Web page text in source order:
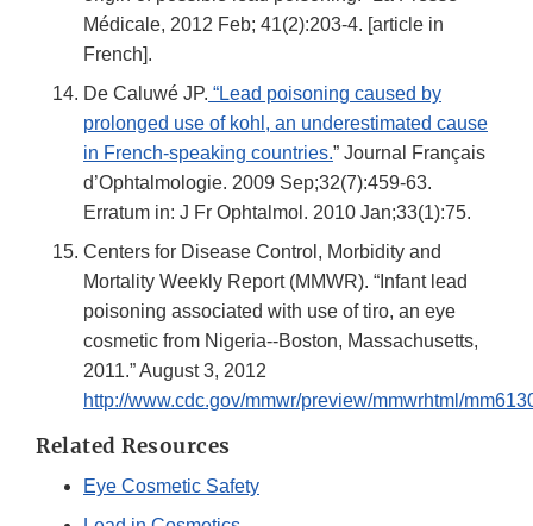
Médicale, 2012 Feb; 41(2):203-4. [article in
French].
De Caluwé JP. “Lead poisoning caused by
prolonged use of kohl, an underestimated cause
in French-speaking countries.” Journal Français
d’Ophtalmologie. 2009 Sep;32(7):459-63.
Erratum in: J Fr Ophtalmol. 2010 Jan;33(1):75.
Centers for Disease Control, Morbidity and
Mortality Weekly Report (MMWR). “Infant lead
poisoning associated with use of tiro, an eye
cosmetic from Nigeria--Boston, Massachusetts,
2011.” August 3, 2012
http://www.cdc.gov/mmwr/preview/mmwrhtml/
Related Resources
Eye Cosmetic Safety